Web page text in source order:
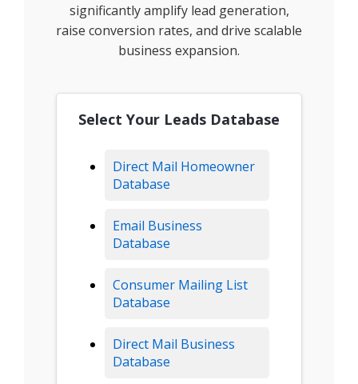
significantly amplify lead generation,
raise conversion rates, and drive scalable
business expansion.
Select Your Leads Database
Direct Mail Homeowner
Database
Email Business
Database
Consumer Mailing List
Database
Direct Mail Business
Database